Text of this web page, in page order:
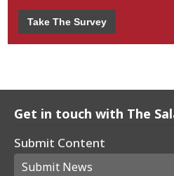
Take The Survey
Get in touch with The
Submit Content
Submit News